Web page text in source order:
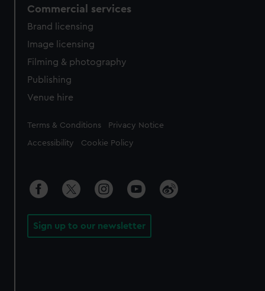
Commercial services
Brand licensing
Image licensing
Filming & photography
Publishing
Venue hire
Legal
Terms & Conditions Privacy Notice
Accessibility Cookie Policy
Sign up to our newsletter